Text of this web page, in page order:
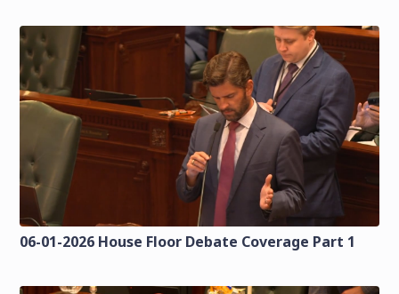
06-01-2026 House Floor Debate Coverage Part 1